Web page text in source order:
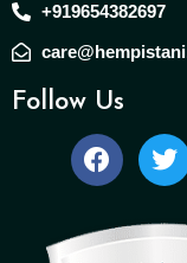
+919654382697
Follow Us